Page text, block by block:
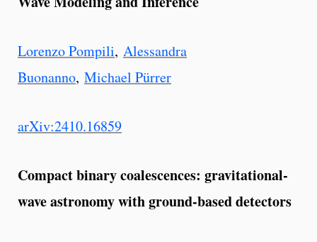
Lorenzo Pompili, Alessandra
Buonanno, Michael Pürrer
arXiv:2410.16859
Compact binary coalescences: gravitational-
wave astronomy with ground-based detectors